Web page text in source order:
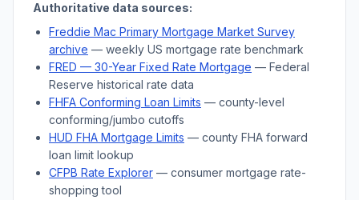
Authoritative data sources:
Freddie Mac Primary Mortgage Market Survey
archive — weekly US mortgage rate benchmark
FRED — 30-Year Fixed Rate Mortgage — Federal
Reserve historical rate data
FHFA Conforming Loan Limits — county-level
conforming/jumbo cutoffs
HUD FHA Mortgage Limits — county FHA forward
loan limit lookup
CFPB Rate Explorer — consumer mortgage rate-
shopping tool